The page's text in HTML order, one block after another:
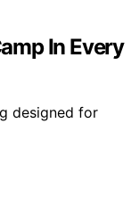
In Every
designed for